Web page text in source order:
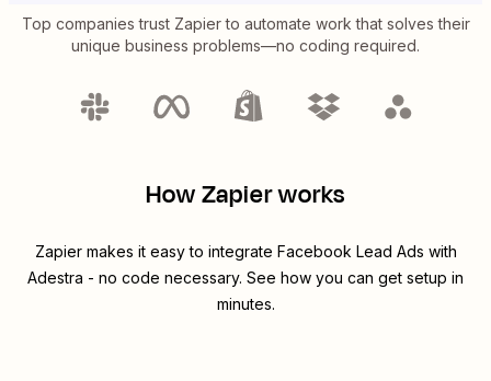
Top companies trust Zapier to automate work that solves their
unique business problems—no coding required.
How Zapier works
Zapier makes it easy to integrate Facebook Lead Ads with
Adestra - no code necessary. See how you can get setup in
minutes.